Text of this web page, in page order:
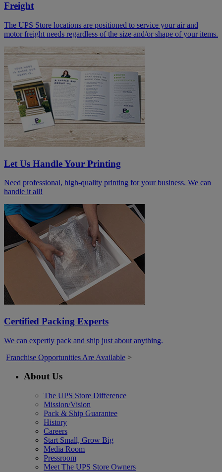
Freight
The UPS Store locations are positioned to service your air and
motor freight needs regardless of the size and/or shape of your items.
Let Us Handle Your Printing
Need professional, high-quality printing for your business. We can
handle it all!
Certified Packing Experts
We can expertly pack and ship just about anything.
Franchise Opportunities Are Available >
About Us
The UPS Store Difference
Mission/Vision
Pack & Ship Guarantee
History
Careers
Start Small, Grow Big
Media Room
Pressroom
Meet The UPS Store Owners